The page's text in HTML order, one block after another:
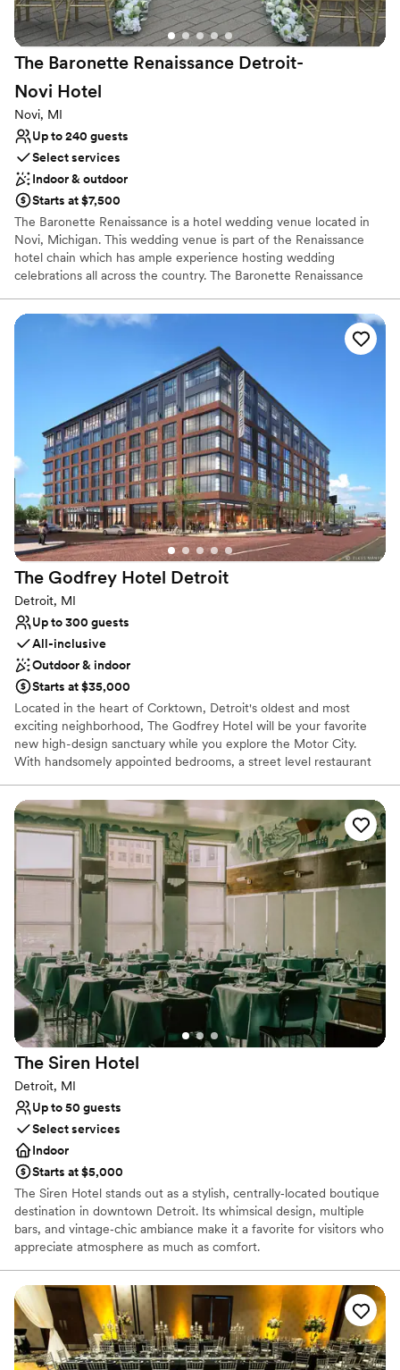
The Baronette Renaissance Detroit-
Novi Hotel
Novi, MI
Up to 240 guests
Select services
Indoor & outdoor
Starts at $7,500
The Baronette Renaissance is a hotel wedding venue located in
Novi, Michigan. This wedding venue is part of the Renaissance
hotel chain which has ample experience hosting wedding
celebrations all across the country. The Baronette Renaissance
celebrate their wedding ceremony & reception. The various
settings paired with excellent service delivers a wonderful
experience for couples looking to tie the knot.
Why you'll love this venue
Provides a dedicated team on-site
Has a glamorous vibe
Offers convenient lodging options
Venue considerations
Does not allow pets
Limited cleanup and setup services
Venue feels large for events with small guest lists
The Godfrey Hotel Detroit
Detroit, MI
Up to 300 guests
All-inclusive
Outdoor & indoor
Starts at $35,000
Located in the heart of Corktown, Detroit's oldest and most
exciting neighborhood, The Godfrey Hotel will be your favorite
new high-design sanctuary while you explore the Motor City.
With handsomely appointed bedrooms, a street level restaurant
season rooftop lounge with retractable glass ceiling and walls and
a 5,000 square foot ballroom, The Godfrey is perfectly designed
with the modern traveler at it's core.
Why you'll love this venue
Has a chic vibe
Both indoor and outdoor options
Provides event staff
Venue considerations
Large venue, not ideal for small guest lists
No free parking
Not wheelchair accessible
The Siren Hotel
Detroit, MI
Up to 50 guests
Select services
Indoor
Starts at $5,000
The Siren Hotel stands out as a stylish, centrally‑located boutique
destination in downtown Detroit. Its whimsical design, multiple
bars, and vintage‑chic ambiance make it a favorite for visitors who
appreciate atmosphere as much as comfort.
Why you'll love this venue
Allows pets
Multiple event spaces
Offers convenient lodging options
Venue considerations